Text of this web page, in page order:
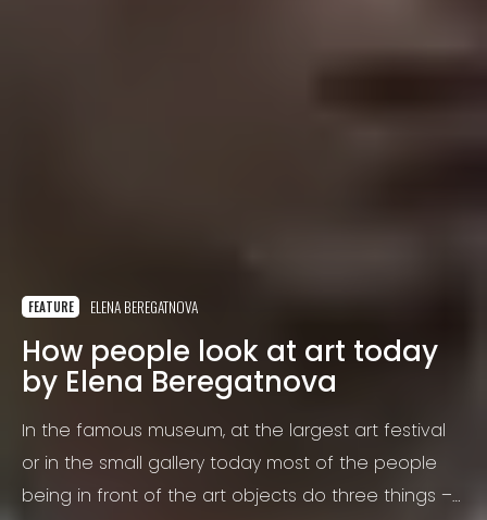
FEATURE ELENA BEREGATNOVA
How people look at art today
by Elena Beregatnova
In the famous museum, at the largest art festival
or in the small gallery today most of the people
being in front of the art objects do three things –